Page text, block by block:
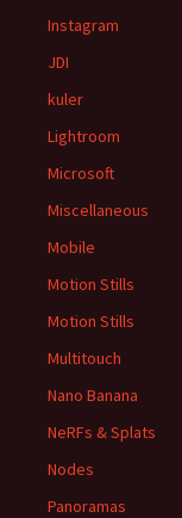
Instagram
JDI
kuler
Lightroom
Microsoft
Miscellaneous
Mobile
Motion Stills
Motion Stills
Multitouch
Nano Banana
NeRFs & Splats
Nodes
Panoramas